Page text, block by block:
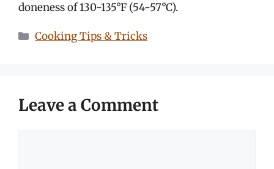
doneness of 130-135°F (54-57°C).
Categories
Cooking Tips & Tricks
Leave a Comment